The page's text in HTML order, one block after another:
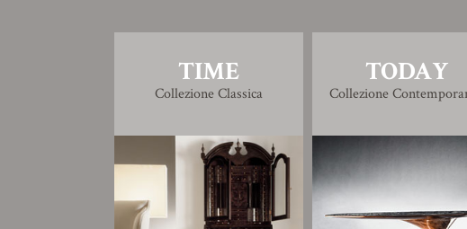
TIME
Collezione Classica
TODAY
Collezione